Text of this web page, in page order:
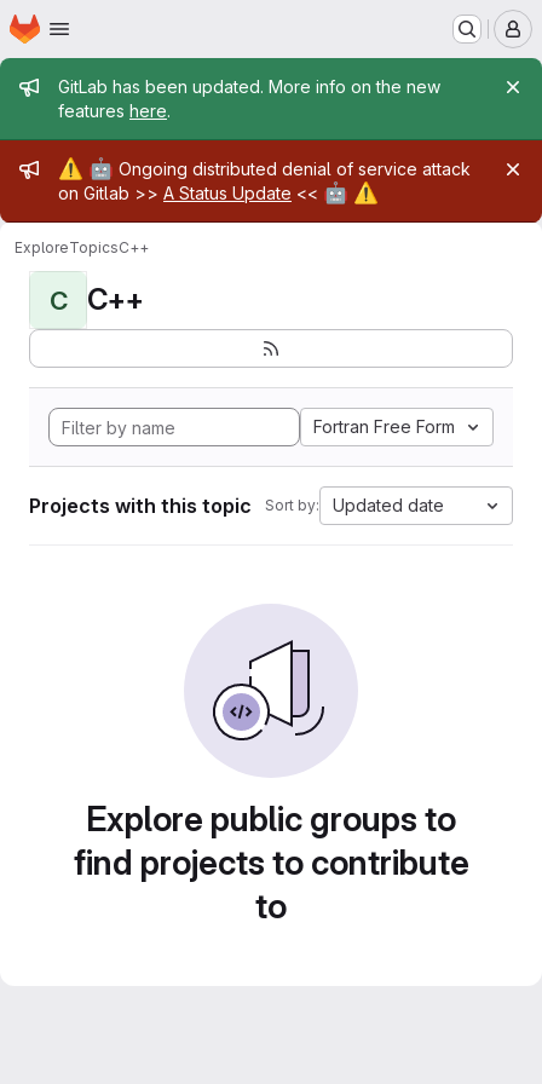
Skip to main content
Homepage
Admin message
GitLab has been updated. More info on the new
features here.
Admin message
⚠️ 🤖 Ongoing distributed denial of service attack
on Gitlab >> A Status Update << 🤖 ⚠️
ExploreTopicsC++
C C++
Fortran Free Form
Projects with this topic Sort by: Updated date
Explore public groups to
find projects to contribute
to